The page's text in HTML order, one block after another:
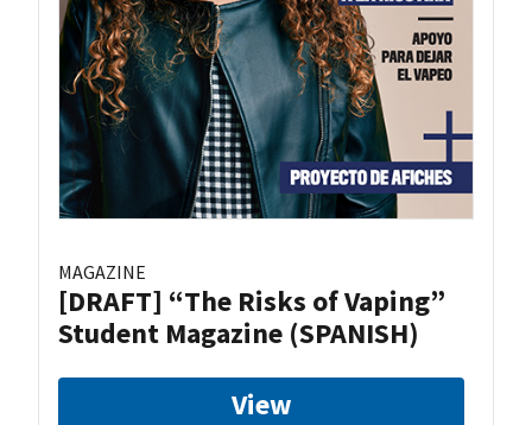
MAGAZINE
[DRAFT] “The Risks of Vaping”
Student Magazine (SPANISH)
View